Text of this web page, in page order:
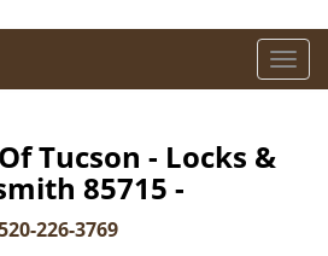
T
o
Tucson - Locks &
85715 -
226-3769